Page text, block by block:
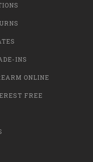
INS
ONLINE
FREE